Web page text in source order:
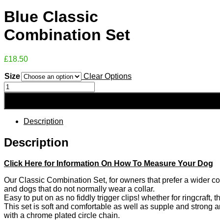
Blue Classic
Combination Set
£18.50
Size
Clear Options
Blue
Classic
Set
quantityDescription
Description
Click Here for Information On How To Measure Your Dog
Our Classic Combination Set, for owners that prefer a wider
and dogs that do not normally wear a collar.
Easy to put on as no fiddly trigger clips! whether for ringcraft,
This set is soft and comfortable as well as supple and strong
with a chrome plated circle chain.